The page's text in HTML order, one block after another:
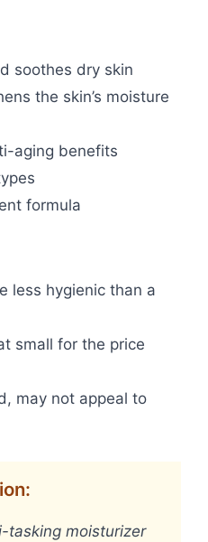
soothes dry skin
the skin’s moisture
aging benefits
formula
less hygienic than a
small for the price
may not appeal to
tasking moisturizer